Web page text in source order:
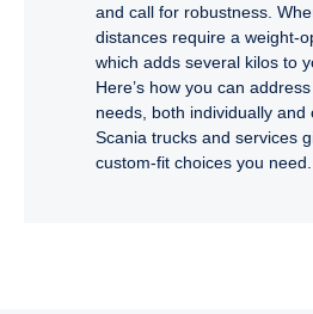
and call for robustness.
distances require a weight-
which adds several kilos to
Here’s how you can
needs, both individually and
Scania trucks and services
custom-fit choices you need.